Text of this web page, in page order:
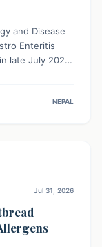
and Disease
Enteritis
late July 2026,
NEPAL
Jul 31, 2026